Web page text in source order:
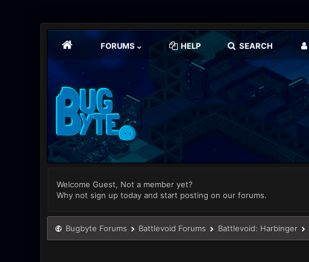
FORUMS HELP SEARCH
Welcome Guest, Not a member yet?
Why not sign up today and start posting on our forums.
Bugbyte Forums Battlevoid Forums Battlevoid: Harbinger